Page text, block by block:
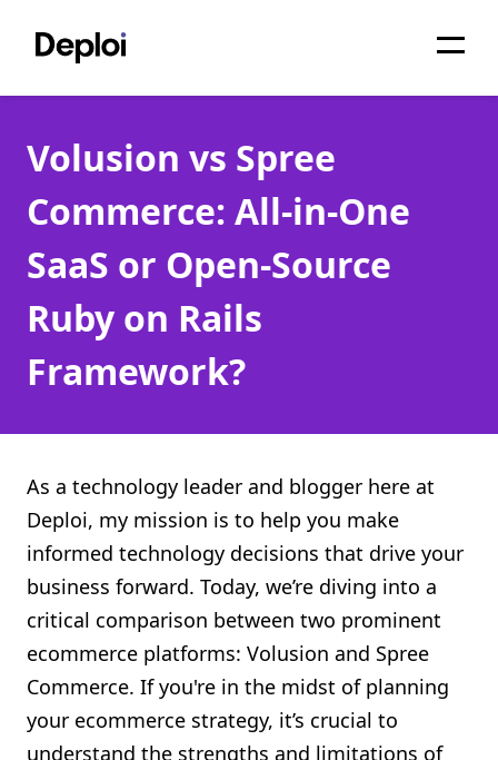
Services
Pricing
Projects
About
Blog
API
Shopify FAQ Hub
Contact Us
Volusion vs Spree
Commerce: All-in-One
SaaS or Open-Source
Ruby on Rails
Framework?
As a technology leader and blogger here at
Deploi, my mission is to help you make
informed technology decisions that drive your
business forward. Today, we’re diving into a
critical comparison between two prominent
ecommerce platforms: Volusion and Spree
Commerce. If you're in the midst of planning
your ecommerce strategy, it’s crucial to
understand the strengths and limitations of